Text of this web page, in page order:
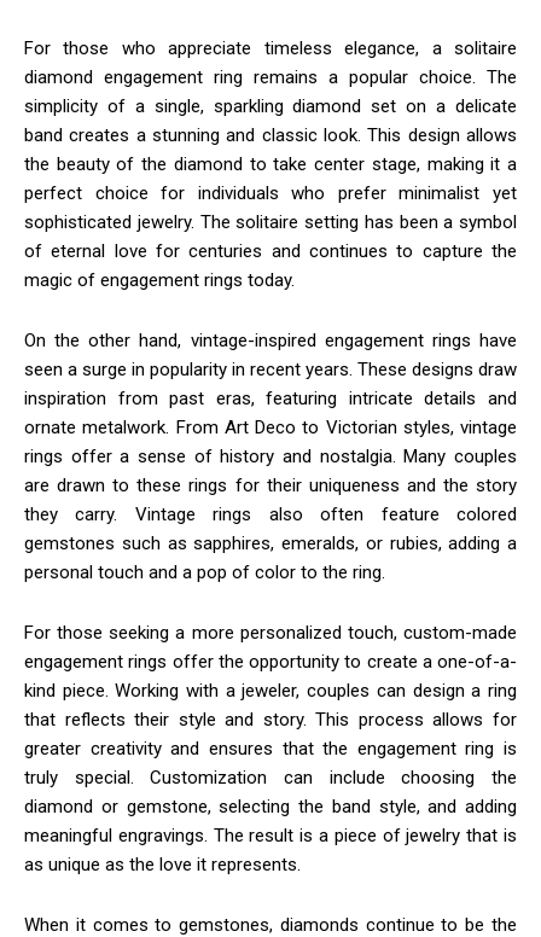
For those who appreciate timeless elegance, a solitaire
diamond engagement ring remains a popular choice. The
simplicity of a single, sparkling diamond set on a delicate
band creates a stunning and classic look. This design allows
the beauty of the diamond to take center stage, making it a
perfect choice for individuals who prefer minimalist yet
sophisticated jewelry. The solitaire setting has been a symbol
of eternal love for centuries and continues to capture the
magic of engagement rings today.
On the other hand, vintage-inspired engagement rings have
seen a surge in popularity in recent years. These designs draw
inspiration from past eras, featuring intricate details and
ornate metalwork. From Art Deco to Victorian styles, vintage
rings offer a sense of history and nostalgia. Many couples
are drawn to these rings for their uniqueness and the story
they carry. Vintage rings also often feature colored
gemstones such as sapphires, emeralds, or rubies, adding a
personal touch and a pop of color to the ring.
For those seeking a more personalized touch, custom-made
engagement rings offer the opportunity to create a one-of-a-
kind piece. Working with a jeweler, couples can design a ring
that reflects their style and story. This process allows for
greater creativity and ensures that the engagement ring is
truly special. Customization can include choosing the
diamond or gemstone, selecting the band style, and adding
meaningful engravings. The result is a piece of jewelry that is
as unique as the love it represents.
When it comes to gemstones, diamonds continue to be the